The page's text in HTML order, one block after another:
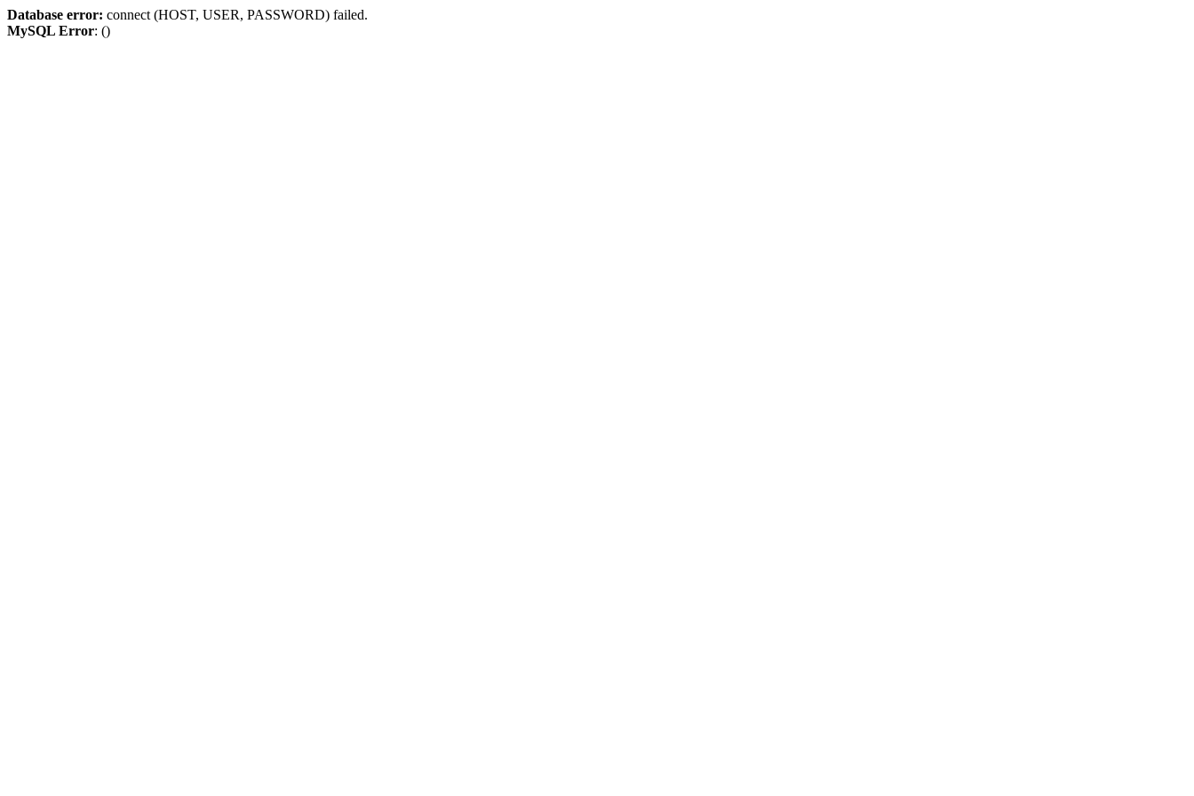
Database error: connect (HOST, USER, PASSWORD) failed.
MySQL Error: ()